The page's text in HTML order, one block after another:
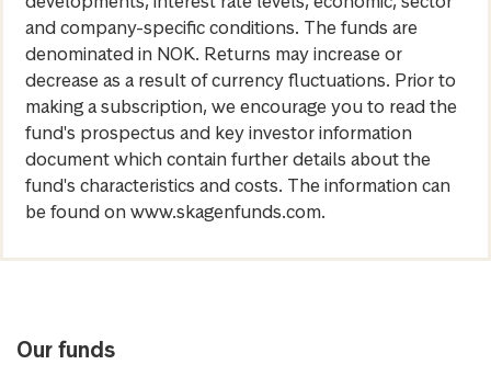
and company-specific conditions. The funds are
denominated in NOK. Returns may increase or
decrease as a result of currency fluctuations. Prior to
making a subscription, we encourage you to read the
fund's prospectus and key investor information
document which contain further details about the
fund's characteristics and costs. The information can
be found on www.skagenfunds.com.
Our funds